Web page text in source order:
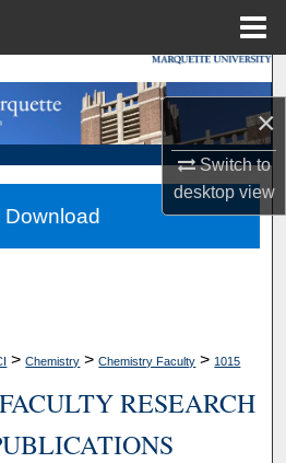
×
Switch to
desktopview
Search
Collections
Account
About
> Chemistry > Chemistry Faculty > 1015
RESEARCH
Download